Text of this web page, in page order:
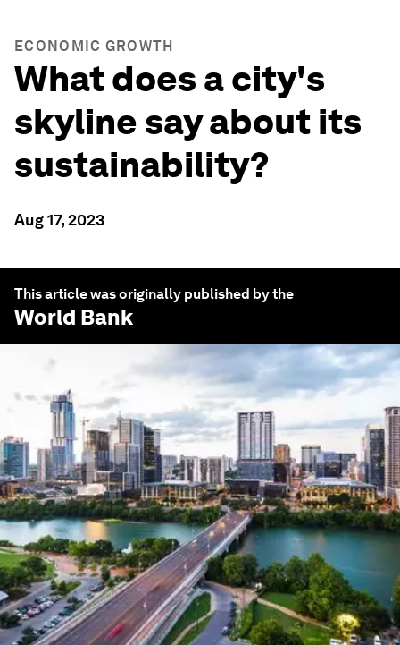
ECONOMIC GROWTH
What does a city's
skyline say about its
sustainability?
Aug 17, 2023
This article was originally published by the
World Bank